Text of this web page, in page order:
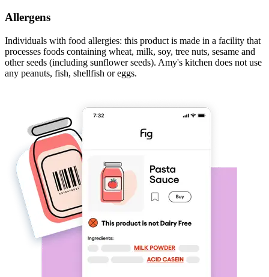
Allergens
Individuals with food allergies: this product is made in a facility that
processes foods containing wheat, milk, soy, tree nuts, sesame and
other seeds (including sunflower seeds). Amy's kitchen does not use
any peanuts, fish, shellfish or eggs.